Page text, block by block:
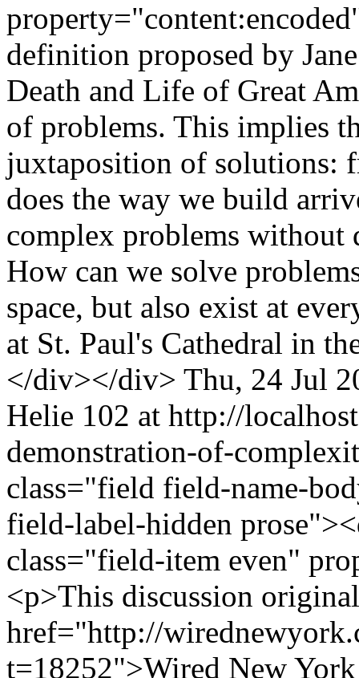
definition proposed by
Death and Life of Great
of problems. This implies
juxtaposition of solutions:
does the way we build
complex problems without
How can we solve
space, but also exist at
at St. Paul's Cathedral in
</div></div> Thu, 24 Jul
Helie 102 at http://localhost
demonstration-of-
class="field field-name-
field-label-hidden
class="field-item even"
<p>This discussion
href="http://
t=18252">Wired New